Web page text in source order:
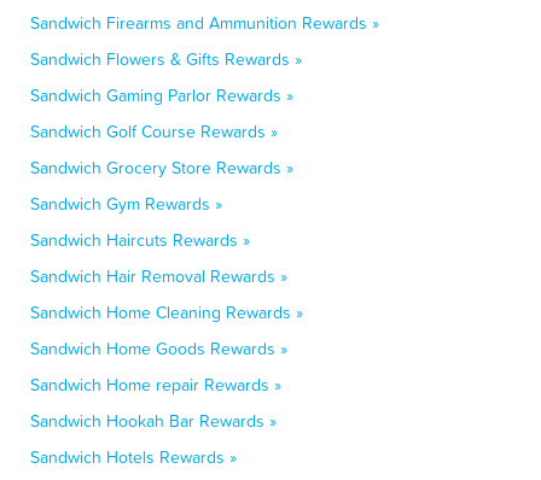
Sandwich Firearms and Ammunition Rewards »
Sandwich Flowers & Gifts Rewards »
Sandwich Gaming Parlor Rewards »
Sandwich Golf Course Rewards »
Sandwich Grocery Store Rewards »
Sandwich Gym Rewards »
Sandwich Haircuts Rewards »
Sandwich Hair Removal Rewards »
Sandwich Home Cleaning Rewards »
Sandwich Home Goods Rewards »
Sandwich Home repair Rewards »
Sandwich Hookah Bar Rewards »
Sandwich Hotels Rewards »